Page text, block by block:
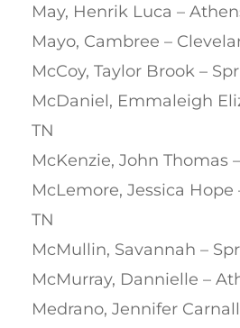
May, Henrik Luca –
Mayo, Cambree –
McCoy, Taylor Brook –
McDaniel, Emmaleigh
TN
McKenzie, John Thomas
McLemore, Jessica Hope
TN
McMullin, Savannah –
McMurray, Dannielle –
Medrano, Jennifer